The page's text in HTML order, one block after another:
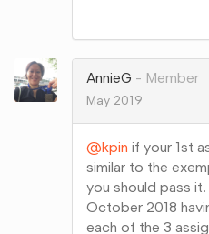
Google+
AnnieG
Member
May 2019
@kpin if your 1st
similar to the
you should pass
October 2018
each of the 3